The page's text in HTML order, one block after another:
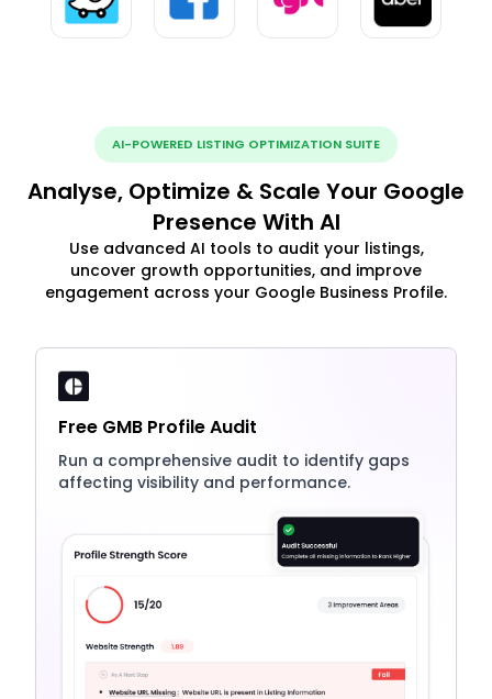
AI-POWERED LISTING OPTIMIZATION SUITE
Analyse, Optimize & Scale Your Google
Presence With AI
Use advanced AI tools to audit your listings,
uncover growth opportunities, and improve
engagement across your Google Business Profile.
Free GMB Profile Audit
Run a comprehensive audit to identify gaps
affecting visibility and performance.